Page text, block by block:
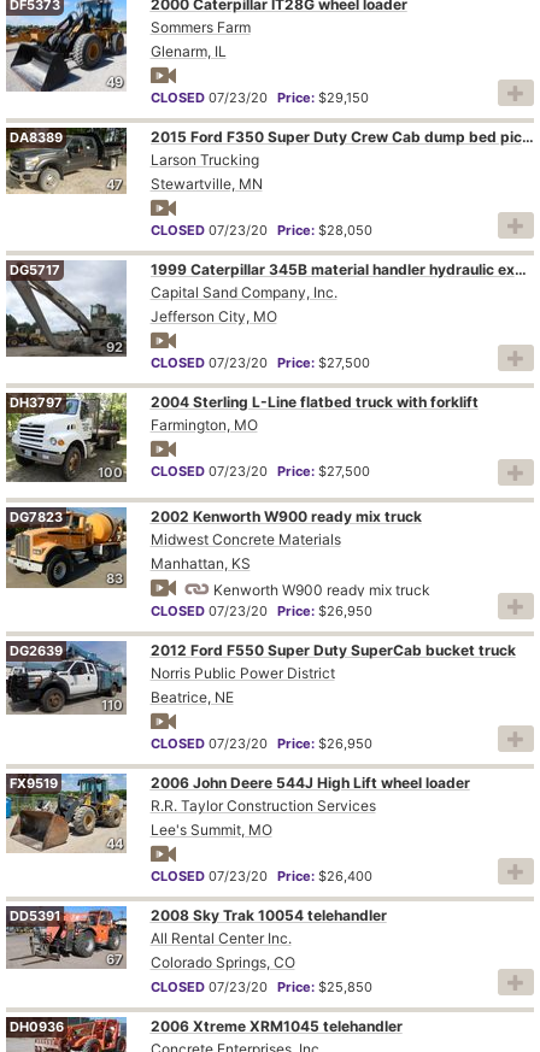
49
DF5373
2000 Caterpillar IT28G wheel loader
Sommers Farm
Glenarm, IL
CLOSED 07/23/20 Price: $29,150
47
DA8389
2015 Ford F350 Super Duty Crew Cab dump bed pickup truck
Larson Trucking
Stewartville, MN
CLOSED 07/23/20 Price: $28,050
92
DG5717
1999 Caterpillar 345B material handler hydraulic excavator
Capital Sand Company, Inc.
Jefferson City, MO
CLOSED 07/23/20 Price: $27,500
100
DH3797
2004 Sterling L-Line flatbed truck with forklift
Farmington, MO
CLOSED 07/23/20 Price: $27,500
83
DG7823
2002 Kenworth W900 ready mix truck
Midwest Concrete Materials
Manhattan, KS
Kenworth W900 ready mix truck
CLOSED 07/23/20 Price: $26,950
110
DG2639
2012 Ford F550 Super Duty SuperCab bucket truck
Norris Public Power District
Beatrice, NE
CLOSED 07/23/20 Price: $26,950
44
FX9519
2006 John Deere 544J High Lift wheel loader
R.R. Taylor Construction Services
Lee's Summit, MO
CLOSED 07/23/20 Price: $26,400
67
DD5391
2008 Sky Trak 10054 telehandler
All Rental Center Inc.
Colorado Springs, CO
CLOSED 07/23/20 Price: $25,850
DH0936
2006 Xtreme XRM1045 telehandler